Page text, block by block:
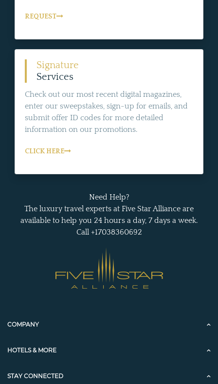
REQUEST
Signature
Services
Check out our most recent digital magazines,
enter our sweepstakes, sign-up for emails, and
submit offer ID codes for more detailed
information on our promotions.
CLICK HERE
Need Help?
The luxury travel experts at Five Star Alliance are
available to help you 24 hours a day, 7 days a week.
Call +17038360692
COMPANY
HOTELS & MORE
STAY CONNECTED